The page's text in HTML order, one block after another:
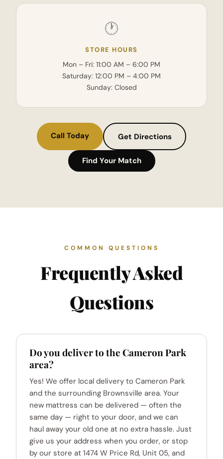
🕐
STORE HOURS
Mon – Fri: 11:00 AM – 6:00 PM
Saturday: 12:00 PM – 4:00 PM
Sunday: Closed
Call Today Get Directions
Find Your Match
COMMON QUESTIONS
Frequently Asked
Questions
Do you deliver to the Cameron Park
area?
Yes! We offer local delivery to Cameron Park
and the surrounding Brownsville area. Your
new mattress can be delivered — often the
same day — right to your door, and we can
haul away your old one at no extra hassle. Just
give us your address when you order, or stop
by our store at 1474 W Price Rd, Unit 05, and